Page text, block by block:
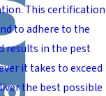
This certification
to adhere to the
results in the pest
it takes to exceed
the best possible